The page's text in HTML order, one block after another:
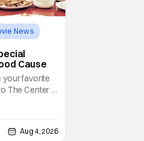
News
Cause
your favorite
The Center at
President's
Aug 4, 2026